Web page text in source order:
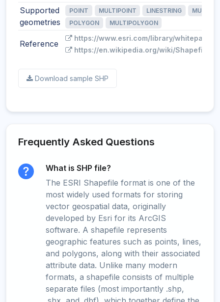
Supported
geometries
POINT MULTIPOINT LINESTRING
POLYGON
MULTIPOLYGON
Reference
https://www.esri.com/library/
https://en.wikipedia.org/wiki/Shapefile
Download sample SHP
Frequently Asked Questions
What is SHP file?
The ESRI Shapefile format is one of the
most widely used formats for storing
vector geospatial data, originally
developed by Esri for its ArcGIS
software. A shapefile represents
geographic features such as points, lines,
and polygons, along with their associated
attribute data. Unlike many modern
formats, a shapefile consists of multiple
separate files (most importantly .shp,